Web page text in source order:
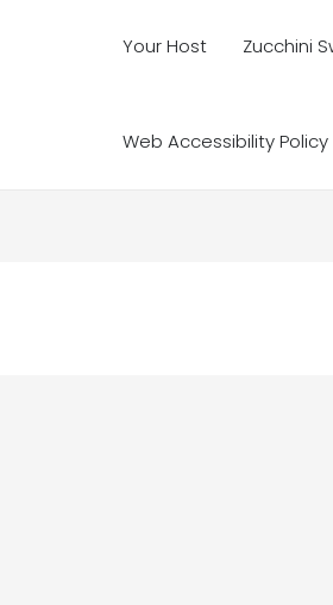
Your Host Zucchini
Web Accessibility Policy